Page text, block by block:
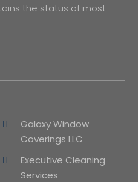
the status of most
Galaxy Window
Coverings LLC
Executive Cleaning
Services